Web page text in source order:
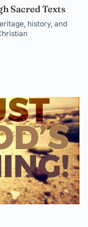
Sacred Texts
history, and